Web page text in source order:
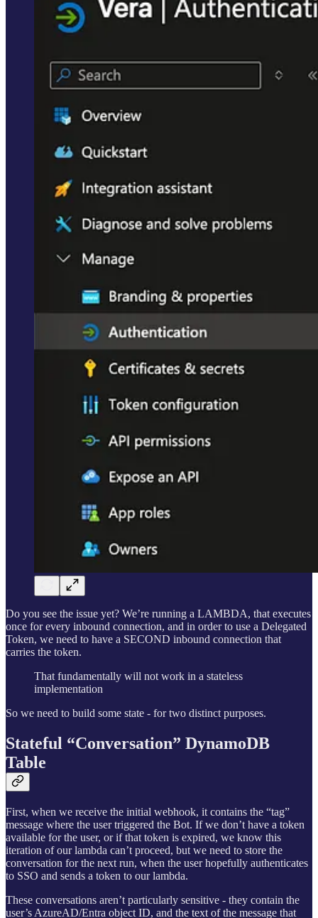
Do you see the issue yet? We’re running a LAMBDA, that executes
once for every inbound connection, and in order to use a Delegated
Token, we need to have a SECOND inbound connection that
carries the token.
That fundamentally will not work in a stateless
implementation
So we need to build some state - for two distinct purposes.
Stateful “Conversation” DynamoDB
Table
First, when we receive the initial webhook, it contains the “tag”
message where the user triggered the Bot. If we don’t have a token
available for the user, or if that token is expired, we know this
iteration of our lambda can’t proceed, but we need to store the
conversation for the next run, when the user hopefully authenticates
to SSO and sends a token to our lambda.
These conversations aren’t particularly sensitive - they contain the
user’s AzureAD/Entra object ID, and the text of the message that